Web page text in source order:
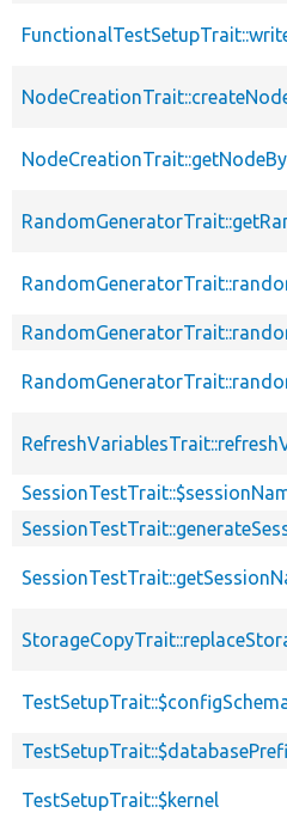
TestSetupTrait::$kernel